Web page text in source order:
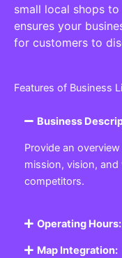
small local shops
ensures your
for customers to
Features of Business
Business
Provide an
mission, vision,
competitors.
Operating Hours:
Map Integration: